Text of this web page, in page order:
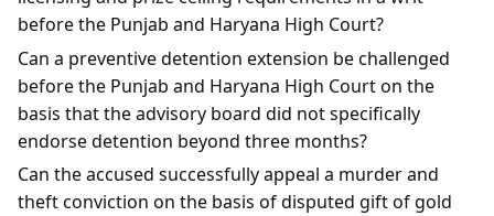
before the Punjab and Haryana High Court?
Can a preventive detention extension be challenged
before the Punjab and Haryana High Court on the
basis that the advisory board did not specifically
endorse detention beyond three months?
Can the accused successfully appeal a murder and
theft conviction on the basis of disputed gift of gold